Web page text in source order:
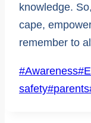
knowledge.
cape,
remember to
Post
Tags:
#Awareness#
safety#parents